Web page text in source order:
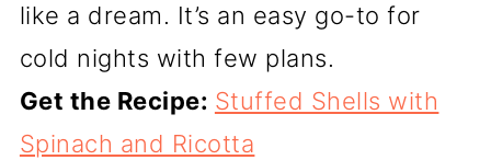
like a dream. It’s an easy go-to for
cold nights with few plans.
Get the Recipe: Stuffed Shells with
Spinach and Ricotta